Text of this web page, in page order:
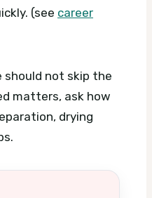
(see career
should not skip the
matters, ask how
drying